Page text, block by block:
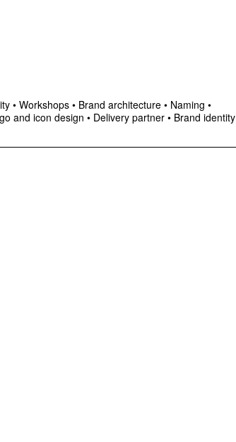
• Workshops • Brand architecture • Naming •
and icon design • Delivery partner • Brand identity